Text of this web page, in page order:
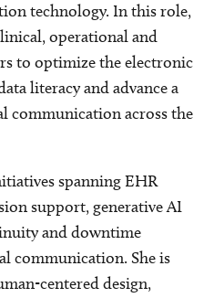
technology. In this role,
operational and
to optimize the electronic
literacy and advance a
communication across the
spanning EHR
support, generative AI
and downtime
communication. She is
centered design,